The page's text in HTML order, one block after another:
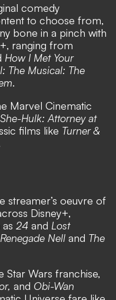
comedy
to choose from,
bone in a pinch with
ranging from
How I Met Your
The Musical: The
.
Marvel Cinematic
She-Hulk: Attorney at
films like Turner &
streamer’s oeuvre of
Disney+,
24 and Lost
Renegade Nell and The
Wars franchise,
and Obi-Wan